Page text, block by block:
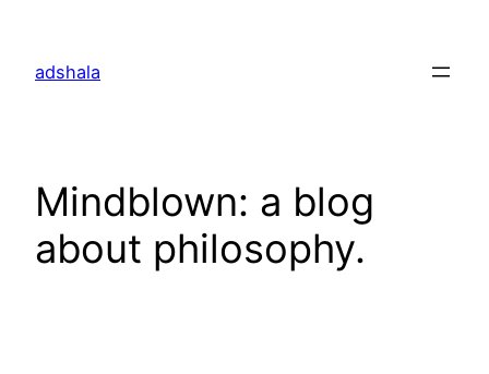
content
adshala
Mindblown: a blog
about philosophy.